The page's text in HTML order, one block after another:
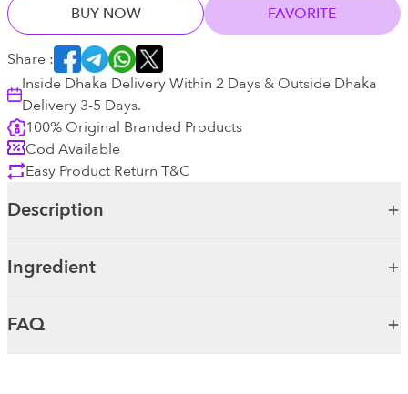
BUY NOW
FAVORITE
Share :
Inside Dhaka Delivery Within 2 Days & Outside Dhaka
Delivery 3-5 Days.
100% Original Branded Products
Cod Available
Easy Product Return T&C
Description
Ingredient
FAQ